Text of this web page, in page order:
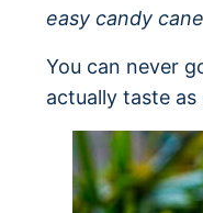
easy candy
You can never
actually taste